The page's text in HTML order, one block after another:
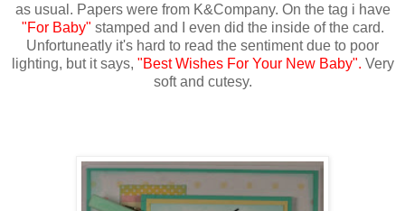
as usual. Papers were from K&Company. On the tag i have
"For Baby" stamped and I even did the inside of the card.
Unfortuneatly it's hard to read the sentiment due to poor
lighting, but it says, "Best Wishes For Your New Baby". Very
soft and cutesy.